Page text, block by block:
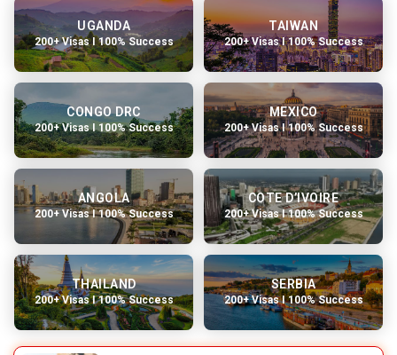
UGANDA
200+ Visas I 100% Success
TAIWAN
200+ Visas I 100% Success
CONGO DRC
200+ Visas I 100% Success
MEXICO
200+ Visas I 100% Success
ANGOLA
200+ Visas I 100% Success
COTE D’IVOIRE
200+ Visas I 100% Success
THAILAND
200+ Visas I 100% Success
SERBIA
200+ Visas I 100% Success